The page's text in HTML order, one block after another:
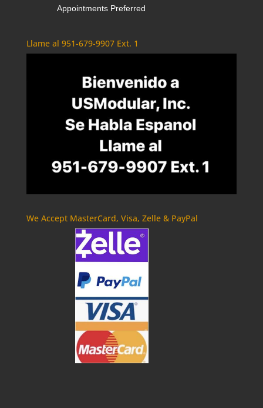
Appointments Preferred
Llame al 951-679-9907 Ext. 1
We Accept MasterCard, Visa, Zelle & PayPal